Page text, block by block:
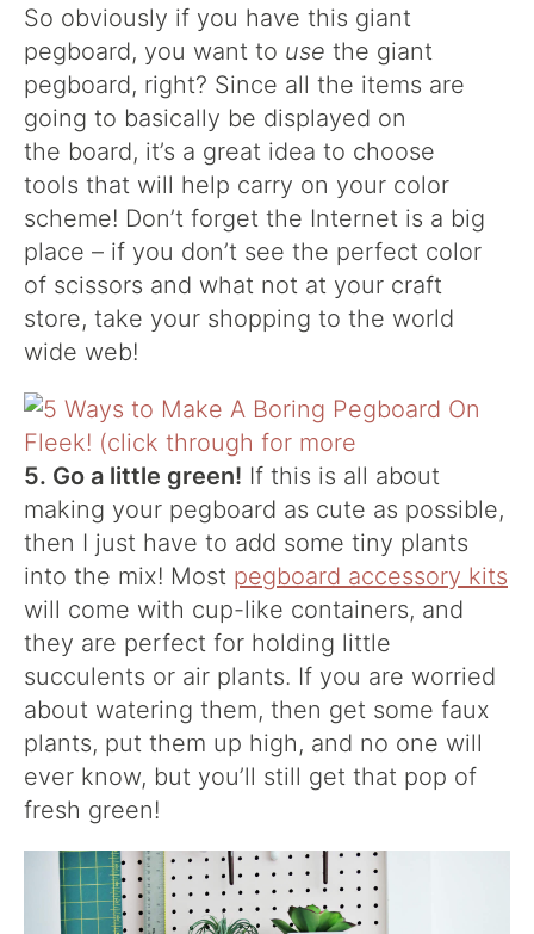
So obviously if you have this giant
pegboard, you want to use the giant
pegboard, right? Since all the items are
going to basically be displayed on
the board, it’s a great idea to choose
tools that will help carry on your color
scheme! Don’t forget the Internet is a big
place – if you don’t see the perfect color
of scissors and what not at your craft
store, take your shopping to the world
wide web!
5. Go a little green! If this is all about
making your pegboard as cute as possible,
then I just have to add some tiny plants
into the mix! Most pegboard accessory kits
will come with cup-like containers, and
they are perfect for holding little
succulents or air plants. If you are worried
about watering them, then get some faux
plants, put them up high, and no one will
ever know, but you’ll still get that pop of
fresh green!